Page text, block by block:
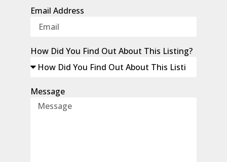
Email Address
How Did You Find Out About This Listing?
Message